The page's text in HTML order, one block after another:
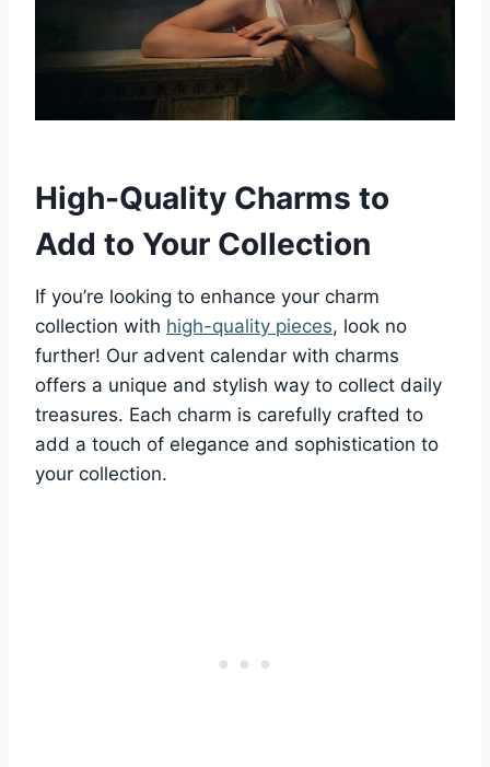
High-Quality Charms to
Add to Your Collection
If you’re looking to enhance your charm
collection with high-quality pieces, look no
further! Our advent calendar with charms
offers a unique and stylish way to collect daily
treasures. Each charm is carefully crafted to
add a touch of elegance and sophistication to
your collection.